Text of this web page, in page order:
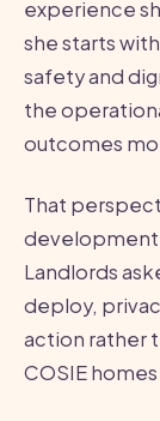
experience
she starts
safety and
the
outcomes
That
development
Landlords
deploy,
action rather
COSIE